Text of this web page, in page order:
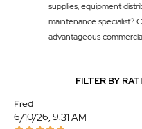
supplies, equipment
maintenance specialist?
advantageous
FILTER BY
Fred
6/10/26, 9:31 AM